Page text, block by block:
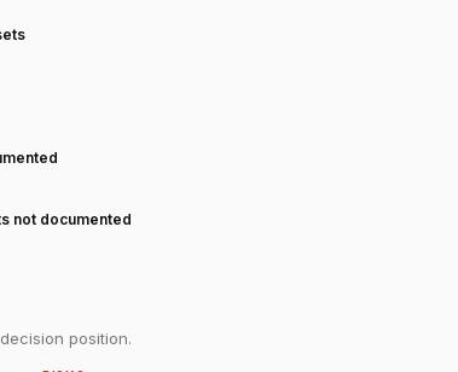
not documented
position.